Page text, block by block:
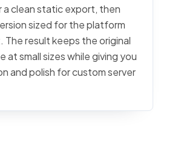
a clean static export, then
sized for the platform
The result keeps the original
at small sizes while giving you
and polish for custom server